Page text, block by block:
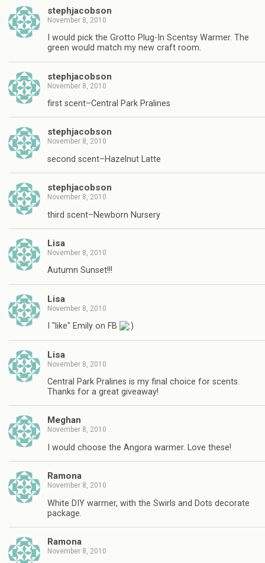
stephjacobson
November 8, 2010
I would pick the Grotto Plug-In Scentsy Warmer. The
green would match my new craft room.
stephjacobson
November 8, 2010
first scent–Central Park Pralines
stephjacobson
November 8, 2010
second scent–Hazelnut Latte
stephjacobson
November 8, 2010
third scent–Newborn Nursery
Lisa
November 8, 2010
Autumn Sunset!!!
Lisa
November 8, 2010
I "like" Emily on FB
Lisa
November 8, 2010
Central Park Pralines is my final choice for scents.
Thanks for a great giveaway!
Meghan
November 8, 2010
I would choose the Angora warmer. Love these!
Ramona
November 8, 2010
White DIY warmer, with the Swirls and Dots decorate
package.
Ramona
November 8, 2010